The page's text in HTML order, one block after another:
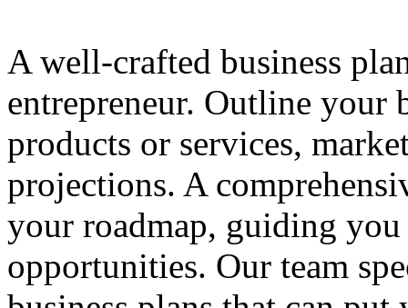
A well-crafted business
entrepreneur. Outline your
products or services,
projections. A
your roadmap, guiding
opportunities. Our team